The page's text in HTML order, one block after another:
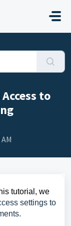
to
tutorial, we
settings to